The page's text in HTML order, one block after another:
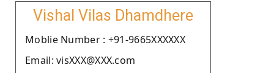
Vishal Vilas Dhamdhere
Moblie Number : +91-9665XXXXXX
Email: visXXX@XXX.com